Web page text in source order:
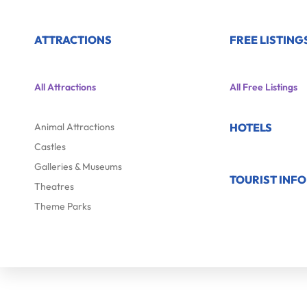
ATTRACTIONS
All Attractions
Animal Attractions
Castles
Galleries & Museums
Theatres
Theme Parks
FREE
All Free Listings
HOTELS
TOURIST